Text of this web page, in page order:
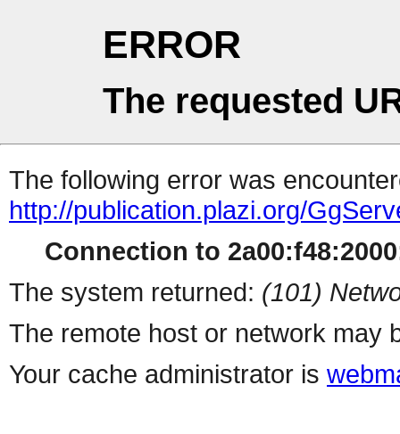
ERROR
The requested
The following error was
http://publication.plazi.org/
Connection to
The system returned: (101)
The remote host or network may
Your cache administrator is